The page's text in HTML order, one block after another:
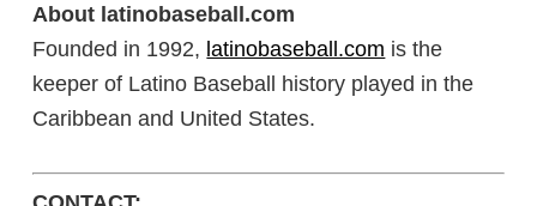
About latinobaseball.com
Founded in 1992, latinobaseball.com is the
keeper of Latino Baseball history played in the
Caribbean and United States.